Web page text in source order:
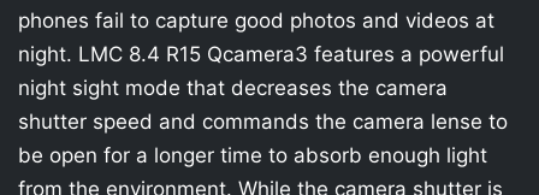
phones fail to capture good photos and videos at
night. LMC 8.4 R15 Qcamera3 features a powerful
night sight mode that decreases the camera
shutter speed and commands the camera lense to
be open for a longer time to absorb enough light
from the environment. While the camera shutter is